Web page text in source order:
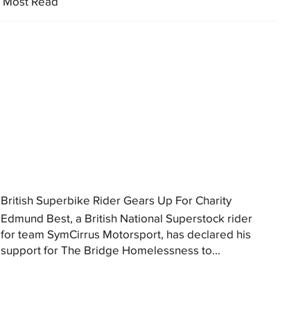
British Superbike Rider Gears Up For Charity
Edmund Best, a British National Superstock rider
for team SymCirrus Motorsport, has declared his
support for The Bridge Homelessness to...